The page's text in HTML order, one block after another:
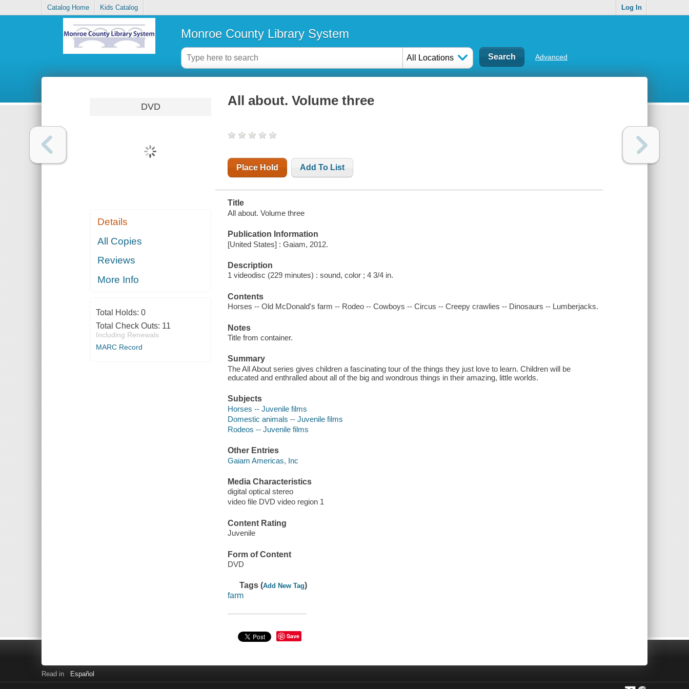
Catalog Home Kids Catalog Log In
Monroe County Library System
All Locations Advanced
DVD
Details
All Copies
Reviews
More Info
Total Holds: 0
Total Check Outs: 11
Including Renewals
MARC Record
All about. Volume three
Place Hold Add To List
Title
All about. Volume three
Publication Information
[United States] : Gaiam, 2012.
Description
1 videodisc (229 minutes) : sound, color ; 4 3/4 in.
Contents
Horses -- Old McDonald's farm -- Rodeo -- Cowboys -- Circus -- Creepy crawlies -- Dinosaurs -- Lumberjacks.
Notes
Title from container.
Summary
The All About series gives children a fascinating tour of the things they just love to learn. Children will be
educated and enthralled about all of the big and wondrous things in their amazing, little worlds.
Subjects
Horses -- Juvenile films
Domestic animals -- Juvenile films
Rodeos -- Juvenile films
Other Entries
Gaiam Americas, Inc
Media Characteristics
digital optical stereo
video file DVD video region 1
Content Rating
Juvenile
Form of Content
DVD
Tags (Add New Tag)
farm
Save
Read in Español